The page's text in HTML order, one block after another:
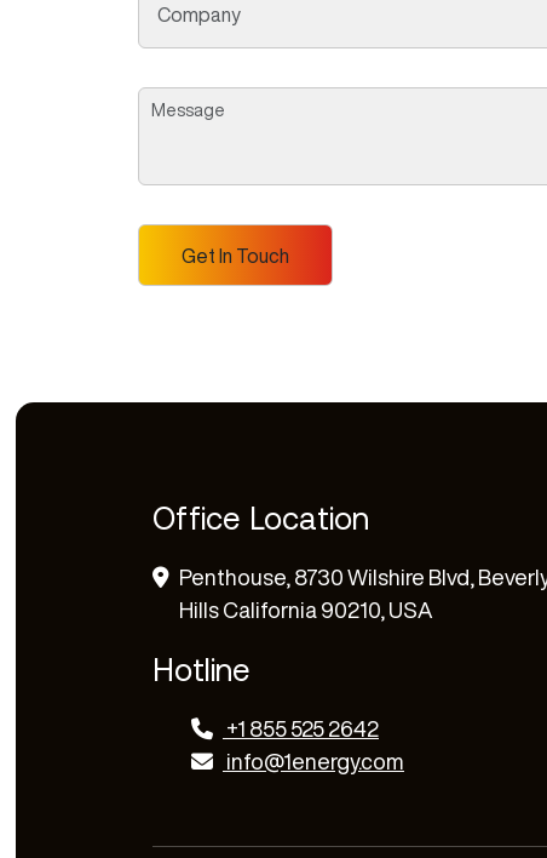
Office Location
Penthouse, 8730 Wilshire Blvd,
Hills California 90210, USA
Hotline
+1 855 525 2642
info@1energy.com